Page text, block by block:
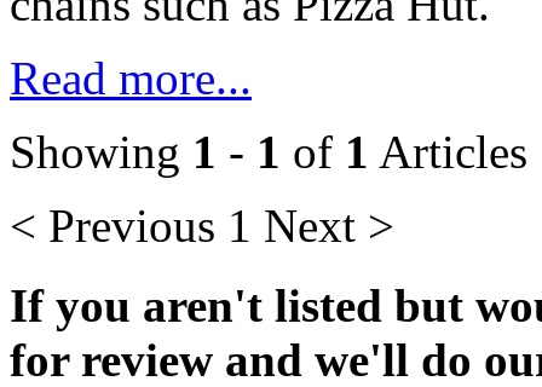
Read more...
Showing 1 - 1 of 1 Articles
< Previous 1 Next >
If you aren't listed but
for review and we'll do